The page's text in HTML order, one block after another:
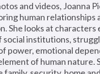
and videos, Joanna
human relationships
She looks at characters
social institutions,
power, emotional
of human nature.